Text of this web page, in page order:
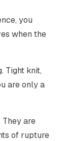
you
when the
Tight knit,
are only a
are
of rupture